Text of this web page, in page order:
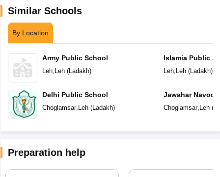
Similar Schools
By Location
Army Public School
Leh, Leh(Ladakh)
Delhi Public School
Choglamsar, Leh(Ladakh)
Islamia Public
Leh, Leh(Ladakh)
Jawahar
Choglamsar, Leh(
Preparation help